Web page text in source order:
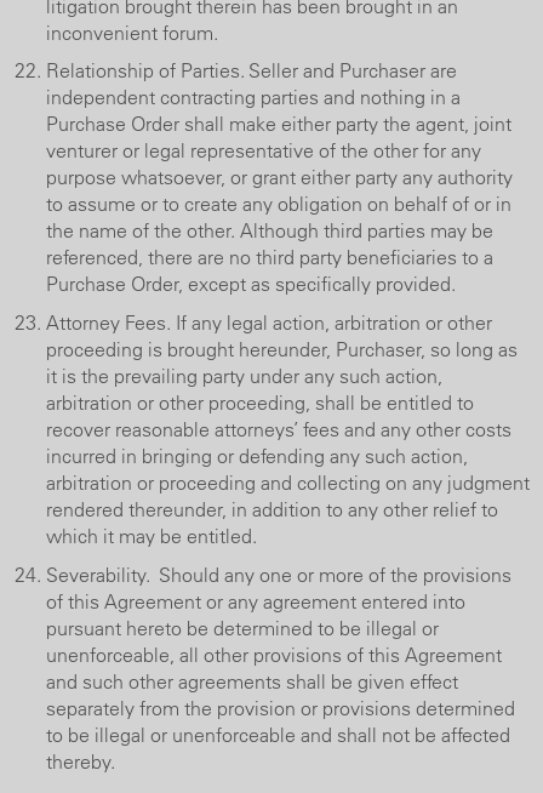
litigation brought therein has been brought in an
inconvenient forum.
Relationship of Parties. Seller and Purchaser are
independent contracting parties and nothing in a
Purchase Order shall make either party the agent, joint
venturer or legal representative of the other for any
purpose whatsoever, or grant either party any authority
to assume or to create any obligation on behalf of or in
the name of the other. Although third parties may be
referenced, there are no third party beneficiaries to a
Purchase Order, except as specifically provided.
Attorney Fees. If any legal action, arbitration or other
proceeding is brought hereunder, Purchaser, so long as
it is the prevailing party under any such action,
arbitration or other proceeding, shall be entitled to
recover reasonable attorneys’ fees and any other costs
incurred in bringing or defending any such action,
arbitration or proceeding and collecting on any judgment
rendered thereunder, in addition to any other relief to
which it may be entitled.
Severability. Should any one or more of the provisions
of this Agreement or any agreement entered into
pursuant hereto be determined to be illegal or
unenforceable, all other provisions of this Agreement
and such other agreements shall be given effect
separately from the provision or provisions determined
to be illegal or unenforceable and shall not be affected
thereby.